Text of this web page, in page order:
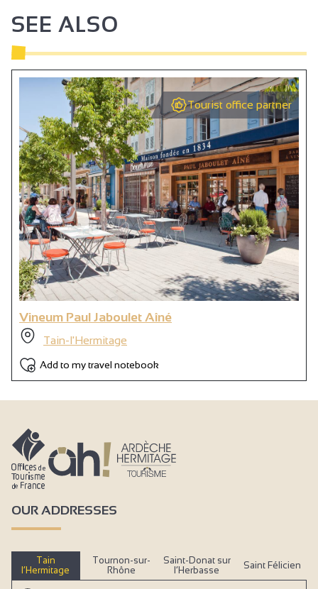
SEE ALSO
Tourist office partner
Vineum Paul Jaboulet Aîné
Tain-l'Hermitage
Add to my travel notebook
OUR ADDRESSES
Tain
l’Hermitage
Tournon-sur-
Rhône
Saint-Donat sur
l’Herbasse
Saint Félicien